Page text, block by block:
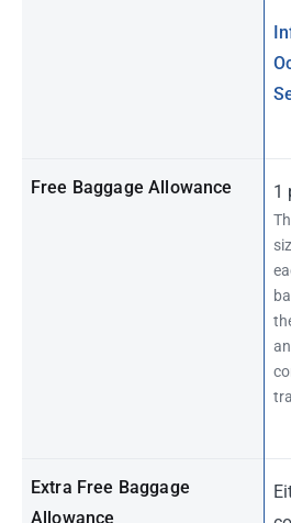
Free Baggage Allowance 1
Extra Free Baggage
Allowance